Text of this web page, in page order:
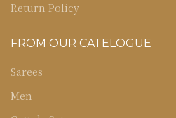
Return Policy
FROM OUR CATELOGUE
Sarees
Men